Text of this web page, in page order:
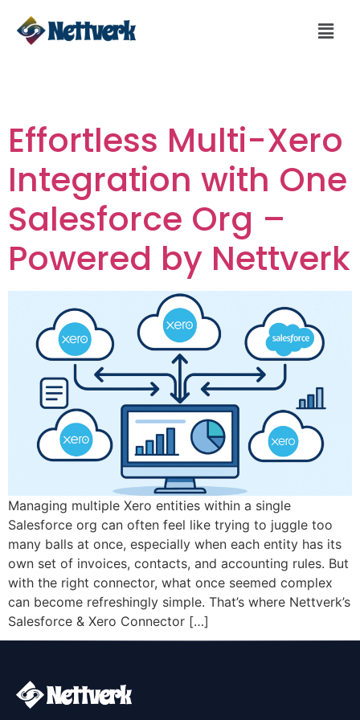
Effortless Multi-Xero
Integration with One
Salesforce Org –
Powered by Nettverk
Managing multiple Xero entities within a single
Salesforce org can often feel like trying to juggle too
many balls at once, especially when each entity has its
own set of invoices, contacts, and accounting rules. But
with the right connector, what once seemed complex
can become refreshingly simple. That’s where Nettverk’s
Salesforce & Xero Connector […]